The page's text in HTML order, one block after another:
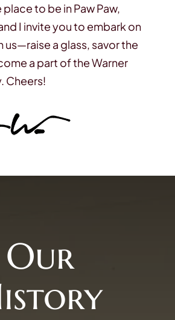
to be in Paw Paw,
I invite you to embark on
us—raise a glass, savor the
a part of the Warner
Cheers!
Our